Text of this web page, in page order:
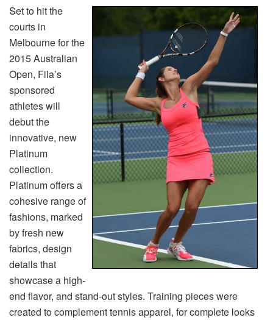
Set to hit the
courts in
Melbourne for the
2015 Australian
Open, Fila’s
sponsored
athletes will
debut the
innovative, new
Platinum
collection.
Platinum offers a
cohesive range of
fashions, marked
by fresh new
fabrics, design
details that
showcase a high-
end flavor, and stand-out styles. Training pieces were
created to complement tennis apparel, for complete looks